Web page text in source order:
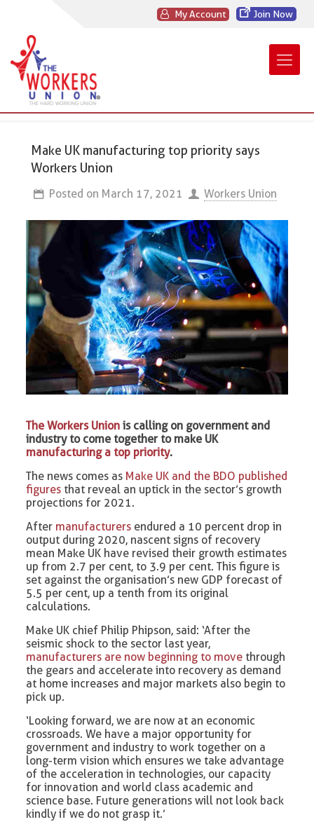
My Account Join Now
Make UK manufacturing top priority says
Workers Union
Posted on March 17, 2021 Workers Union
The Workers Union is calling on government and
industry to come together to make UK
manufacturing a top priority.
The news comes as Make UK and the BDO published
figures that reveal an uptick in the sector’s growth
projections for 2021.
After manufacturers endured a 10 percent drop in
output during 2020, nascent signs of recovery
mean Make UK have revised their growth estimates
up from 2.7 per cent, to 3.9 per cent. This figure is
set against the organisation’s new GDP forecast of
5.5 per cent, up a tenth from its original
calculations.
Make UK chief Philip Phipson, said: ‘After the
seismic shock to the sector last year,
manufacturers are now beginning to move through
the gears and accelerate into recovery as demand
at home increases and major markets also begin to
pick up.
‘Looking forward, we are now at an economic
crossroads. We have a major opportunity for
government and industry to work together on a
long-term vision which ensures we take advantage
of the acceleration in technologies, our capacity
for innovation and world class academic and
science base. Future generations will not look back
kindly if we do not grasp it.’